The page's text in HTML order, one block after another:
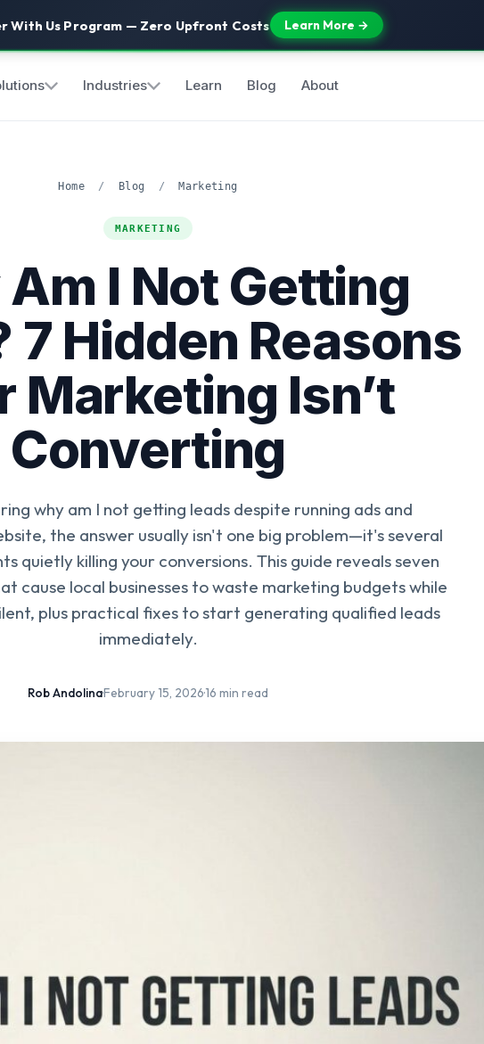
With Us Program — Zero Upfront Costs Learn More →
Industries Learn Blog About
Home / Blog / Marketing
MARKETING
I Not Getting
7 Hidden Reasons
Marketing Isn’t
Converting
why am I not getting leads despite running ads and
the answer usually isn't one big problem—it's several
quietly killing your conversions. This guide reveals seven
cause local businesses to waste marketing budgets while
plus practical fixes to start generating qualified leads
immediately.
Rob Andolina·February 15, 2026·16 min read